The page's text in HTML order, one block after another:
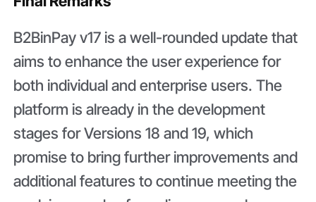
B2BinPay v17 is a well-rounded update that
aims to enhance the user experience for
both individual and enterprise users. The
platform is already in the development
stages for Versions 18 and 19, which
promise to bring further improvements and
additional features to continue meeting the